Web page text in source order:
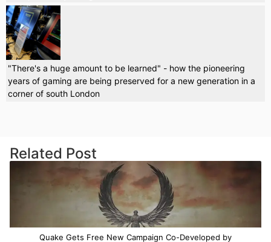
"There's a huge amount to be learned" - how the pioneering
years of gaming are being preserved for a new generation in a
corner of south London
Related Post
Quake Gets Free New Campaign Co-Developed by